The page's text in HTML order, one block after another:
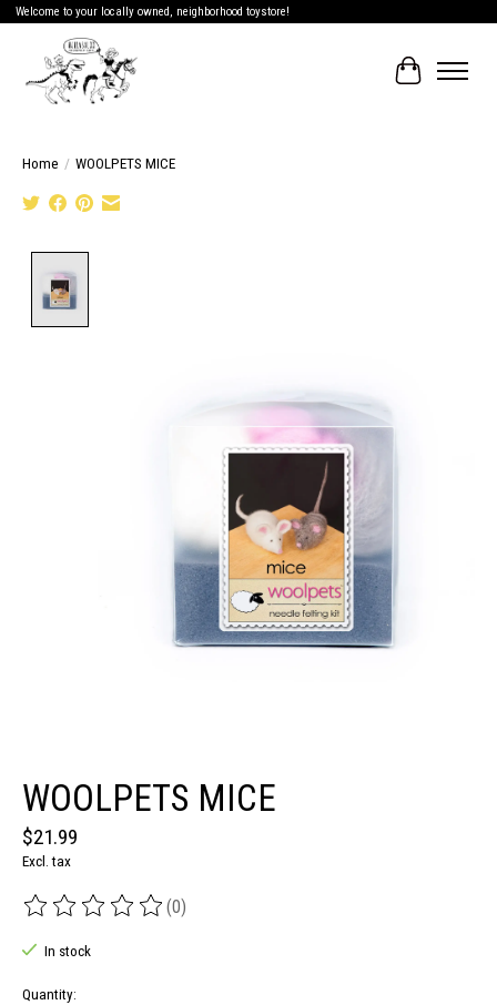
Welcome to your locally owned, neighborhood toystore!
Cart
Home / WOOLPETS MICE
WOOLPETS MICE
$21.99
Excl. tax
The rating of this product is
(0)
In stock
Quantity: